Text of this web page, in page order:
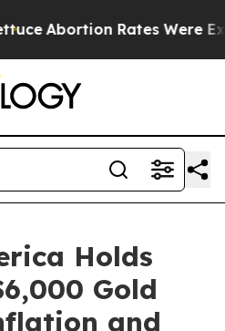
Rates Were
Holds
Gold
and